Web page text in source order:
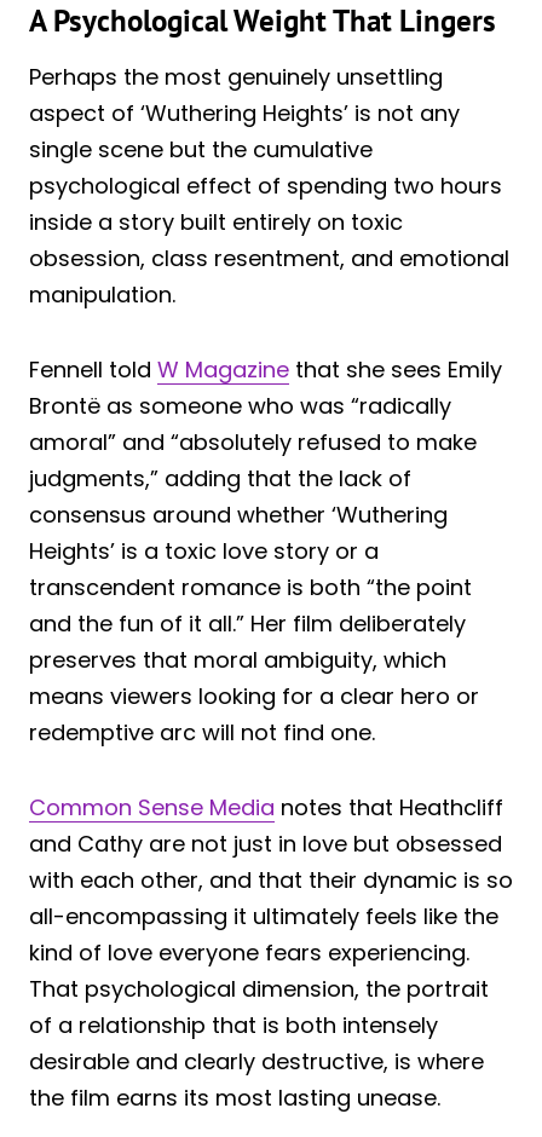
A Psychological Weight That Lingers
Perhaps the most genuinely unsettling
aspect of ‘Wuthering Heights’ is not any
single scene but the cumulative
psychological effect of spending two hours
inside a story built entirely on toxic
obsession, class resentment, and emotional
manipulation.
Fennell told W Magazine that she sees Emily
Brontë as someone who was “radically
amoral” and “absolutely refused to make
judgments,” adding that the lack of
consensus around whether ‘Wuthering
Heights’ is a toxic love story or a
transcendent romance is both “the point
and the fun of it all.” Her film deliberately
preserves that moral ambiguity, which
means viewers looking for a clear hero or
redemptive arc will not find one.
Common Sense Media notes that Heathcliff
and Cathy are not just in love but obsessed
with each other, and that their dynamic is so
all-encompassing it ultimately feels like the
kind of love everyone fears experiencing.
That psychological dimension, the portrait
of a relationship that is both intensely
desirable and clearly destructive, is where
the film earns its most lasting unease.